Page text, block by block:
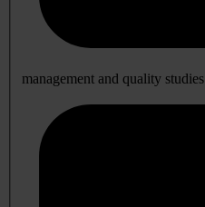
management and quality studies